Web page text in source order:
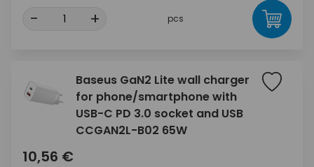
- + pcs
Baseus GaN2 Lite wall charger
for phone/smartphone with
USB-C PD 3.0 socket and USB
CCGAN2L-B02 65W
10,56 €